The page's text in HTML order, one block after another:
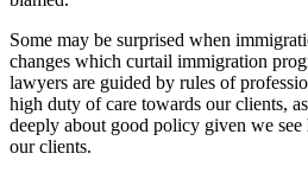
Some may be surprised when
changes which curtail immigration
lawyers are guided by rules of
high duty of care towards our clients,
deeply about good policy given we
our clients.